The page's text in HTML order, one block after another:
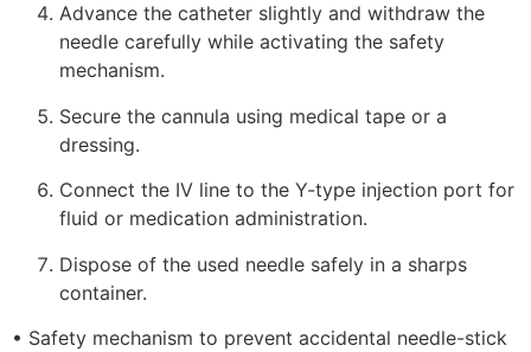
Advance the catheter slightly and withdraw the
needle carefully while activating the safety
mechanism.
Secure the cannula using medical tape or a
dressing.
Connect the IV line to the Y-type injection port for
fluid or medication administration.
Dispose of the used needle safely in a sharps
container.
• Safety mechanism to prevent accidental needle-stick